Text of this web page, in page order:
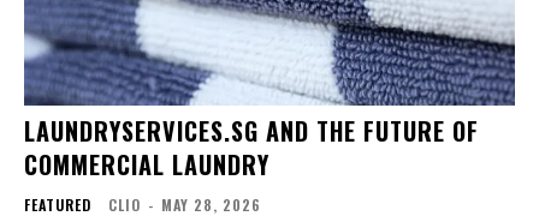
LAUNDRYSERVICES.SG AND THE FUTURE OF
COMMERCIAL LAUNDRY
FEATURED CLIO - MAY 28, 2026